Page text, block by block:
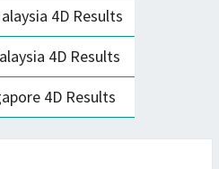
4D Results
4D Results
4D Results